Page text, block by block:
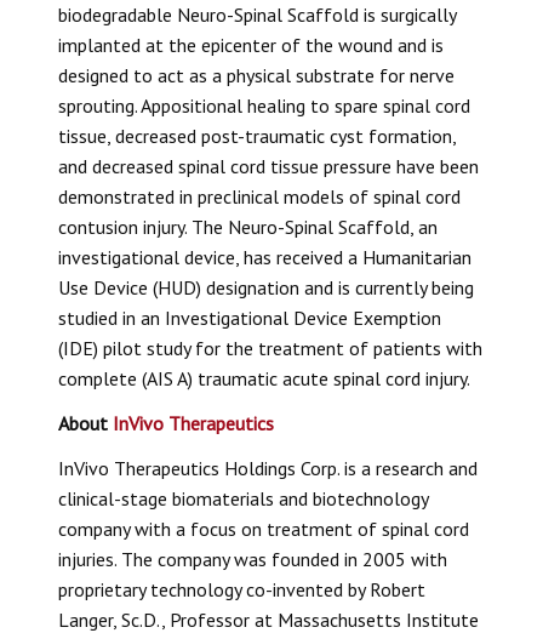
biodegradable Neuro-Spinal Scaffold is surgically
implanted at the epicenter of the wound and is
designed to act as a physical substrate for nerve
sprouting. Appositional healing to spare spinal cord
tissue, decreased post-traumatic cyst formation,
and decreased spinal cord tissue pressure have been
demonstrated in preclinical models of spinal cord
contusion injury. The Neuro-Spinal Scaffold , an
investigational device, has received a Humanitarian
Use Device (HUD) designation and is currently being
studied in an Investigational Device Exemption
(IDE) pilot study for the treatment of patients with
complete (AIS A) traumatic acute spinal cord injury.
About InVivo Therapeutics
InVivo Therapeutics Holdings Corp. is a research and
clinical-stage biomaterials and biotechnology
company with a focus on treatment of spinal cord
injuries. The company was founded in 2005 with
proprietary technology co-invented by Robert
Langer, Sc.D., Professor at Massachusetts Institute